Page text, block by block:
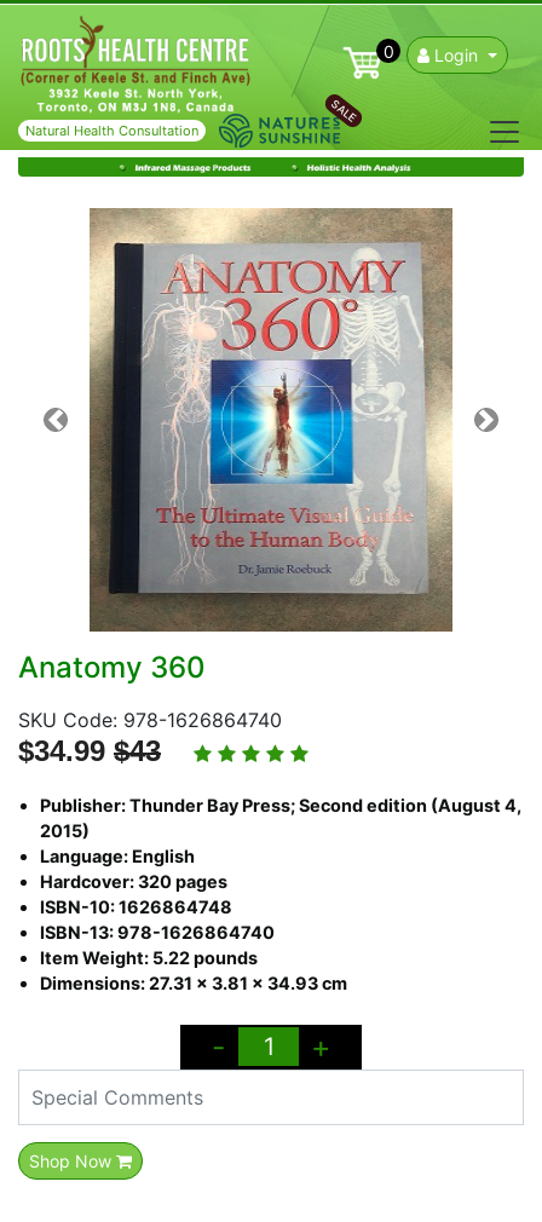
0 Login
Natural Health Consultation
SALE
Anatomy 360
SKU Code: 978-1626864740
$34.99 $43
Publisher: Thunder Bay Press; Second edition (August 4,
2015)
Language: English
Hardcover: 320 pages
ISBN-10: 1626864748
ISBN-13: 978-1626864740
Item Weight: 5.22 pounds
Dimensions: 27.31 x 3.81 x 34.93 cm
- +
Shop Now